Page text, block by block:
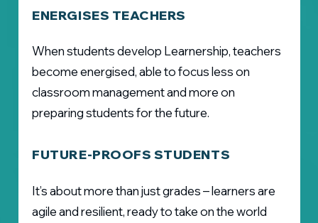
ENERGISES TEACHERS
When students develop Learnership, teachers
become energised, able to focus less on
classroom management and more on
preparing students for the future.
FUTURE-PROOFS STUDENTS
It’s about more than just grades – learners are
agile and resilient, ready to take on the world